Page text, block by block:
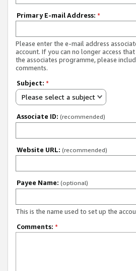
Primary E-mail Address: *
Please enter the e-mail address
account. If you can no longer access
the associates programme, please
comments.
Subject: *
Please select a subject
Associate ID: (recommended)
Website URL: (recommended)
Payee Name: (optional)
This is the name used to set up the
Comments: *